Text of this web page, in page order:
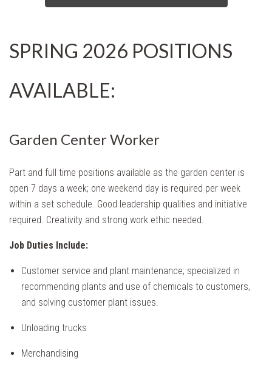
SPRING 2026 POSITIONS
AVAILABLE:
Garden Center Worker
Part and full time positions available as the garden center is
open 7 days a week; one weekend day is required per week
within a set schedule. Good leadership qualities and initiative
required. Creativity and strong work ethic needed.
Job Duties Include:
Customer service and plant maintenance; specialized in
recommending plants and use of chemicals to customers,
and solving customer plant issues.
Unloading trucks
Merchandising